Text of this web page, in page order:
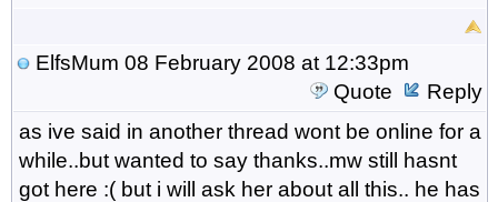
ElfsMum 08 February 2008 at 12:33pm
Quote
Reply
as ive said in another thread wont be online for a
while..but wanted to say thanks..mw still hasnt
got here :( but i will ask her about all this.. he has